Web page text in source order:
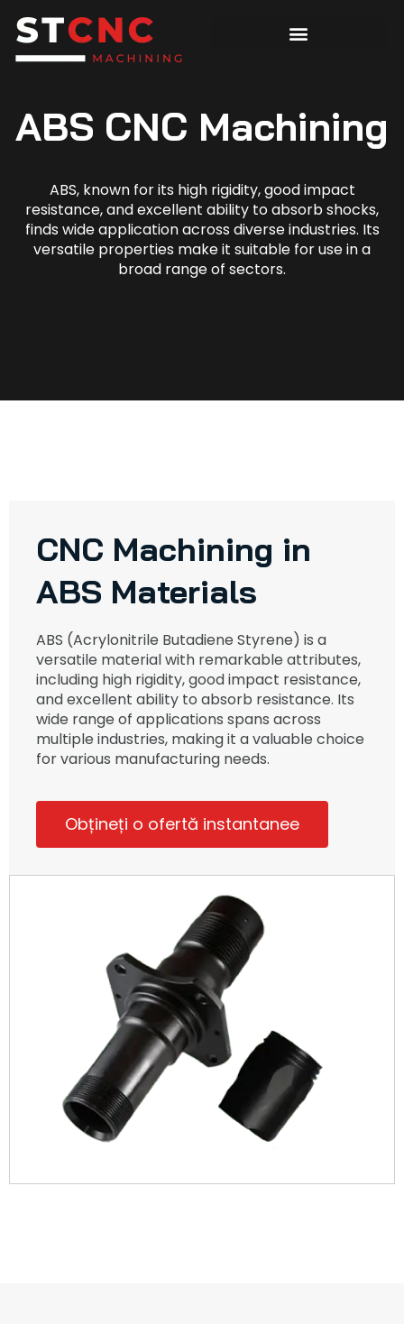
ABS CNC Machining
ABS, known for its high rigidity, good impact
resistance, and excellent ability to absorb shocks,
finds wide application across diverse industries. Its
versatile properties make it suitable for use in a
broad range of sectors.
CNC Machining in
ABS Materials
ABS (Acrylonitrile Butadiene Styrene) is a
versatile material with remarkable attributes,
including high rigidity, good impact resistance,
and excellent ability to absorb resistance. Its
wide range of applications spans across
multiple industries, making it a valuable choice
for various manufacturing needs.
Obțineți o ofertă instantanee